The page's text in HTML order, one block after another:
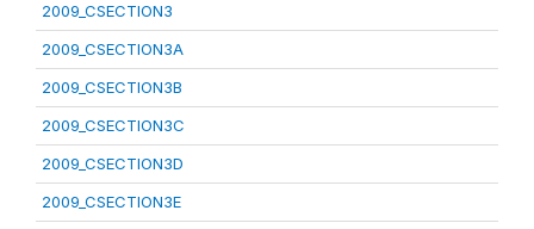
2009_CSECTION3
2009_CSECTION3A
2009_CSECTION3B
2009_CSECTION3C
2009_CSECTION3D
2009_CSECTION3E